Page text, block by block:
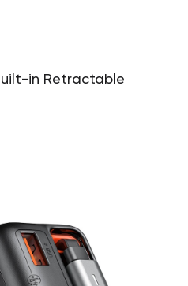
in Retractable